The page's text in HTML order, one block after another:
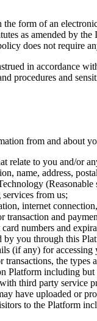
form of an
as amended by
does not require
in accordance
procedures and
from and about
relate to you and/or
name, address,
from us;
internet
and
numbers and
by you through this
(if any) for
the
Platform including
third party service
have uploaded or
to the Platform